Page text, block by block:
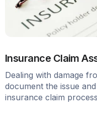
Insurance Claim
Dealing with damage
document the issue
insurance claim